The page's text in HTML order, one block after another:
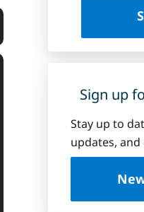
Sign up
Stay up to
updates, and